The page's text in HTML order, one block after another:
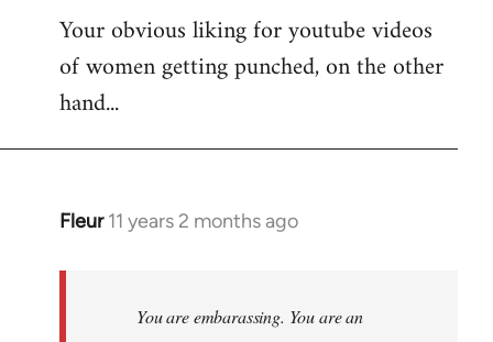
Your obvious liking for youtube videos
of women getting punched, on the other
hand...
Fleur 11 years 2 months ago
In
You are embarassing. You are an